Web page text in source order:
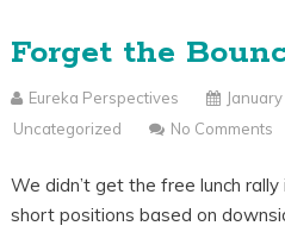
Forget the
Eureka Perspectives
Uncategorized
No Comments
We didn’t get the free lunch
short positions based on